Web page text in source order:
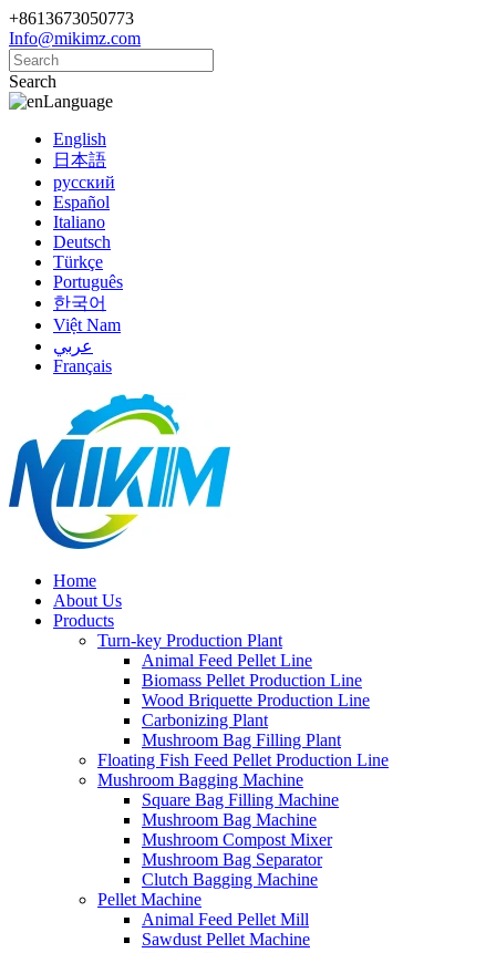
+8613673050773
Info@mikimz.com
Search
Language
English
日本語
русский
Español
Italiano
Deutsch
Türkçe
Português
한국어
Việt Nam
عربي
Français
Home
About Us
Products
Turn-key Production Plant
Animal Feed Pellet Line
Biomass Pellet Production Line
Wood Briquette Production Line
Carbonizing Plant
Mushroom Bag Filling Plant
Floating Fish Feed Pellet Production Line
Mushroom Bagging Machine
Square Bag Filling Machine
Mushroom Bag Machine
Mushroom Compost Mixer
Mushroom Bag Separator
Clutch Bagging Machine
Pellet Machine
Animal Feed Pellet Mill
Sawdust Pellet Machine